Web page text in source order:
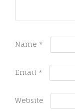
Name *
Email *
Website